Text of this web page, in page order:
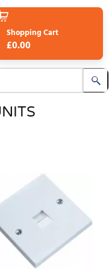
Shopping Cart
£0.00